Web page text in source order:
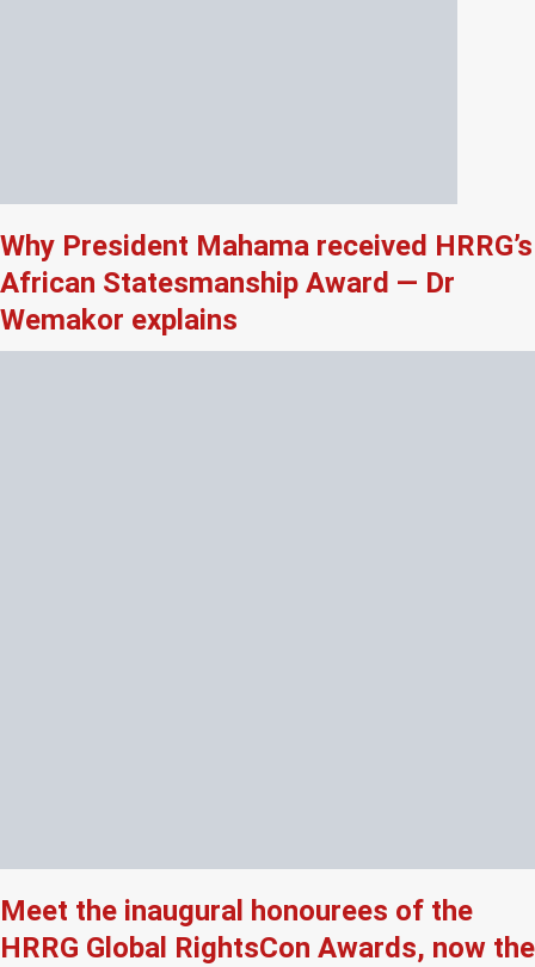
Why President Mahama received HRRG’s
African Statesmanship Award — Dr
Wemakor explains
Meet the inaugural honourees of the
HRRG Global RightsCon Awards, now the